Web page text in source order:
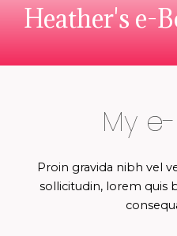
Heather's e-
My
Proin gravida nibh vel
sollicitudin, lorem quis